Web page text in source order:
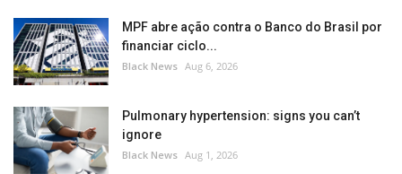
MPF abre ação contra o Banco do Brasil por
financiar ciclo...
Black News Aug 6, 2026
Pulmonary hypertension: signs you can’t
ignore
Black News Aug 1, 2026